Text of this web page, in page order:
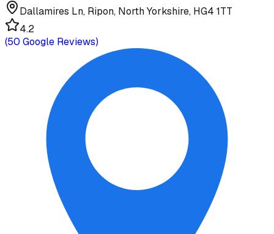
Dallamires Ln, Ripon, North Yorkshire, HG4 1TT
4.2
(50 Google Reviews)